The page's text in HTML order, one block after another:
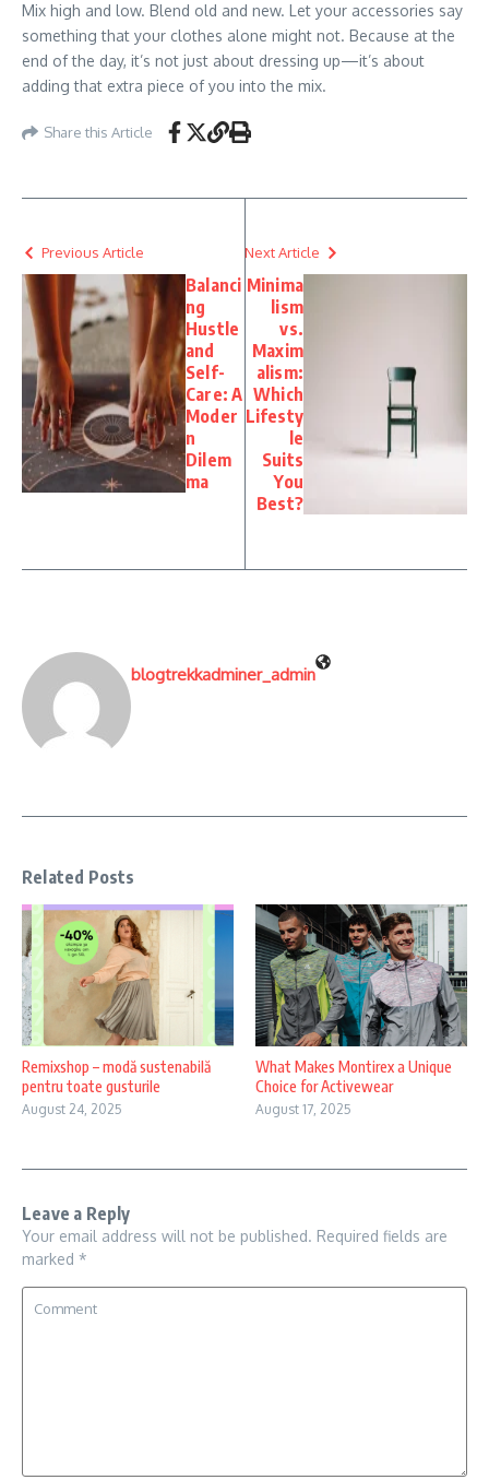
Mix high and low. Blend old and new. Let your accessories say
something that your clothes alone might not. Because at the
end of the day, it’s not just about dressing up—it’s about
adding that extra piece of you into the mix.
Share this Article
Previous Article
Balanci
ng
Hustle
and
Self-
Care: A
Moder
n
Dilem
ma
Next Article
Minima
lism
vs.
Maxim
alism:
Which
Lifesty
le
Suits
You
Best?
blogtrekkadminer_admin
Related Posts
Remixshop – modă sustenabilă
pentru toate gusturile
August 24, 2025
What Makes Montirex a Unique
Choice for Activewear
August 17, 2025
Leave a Reply
Your email address will not be published. Required fields are
marked *